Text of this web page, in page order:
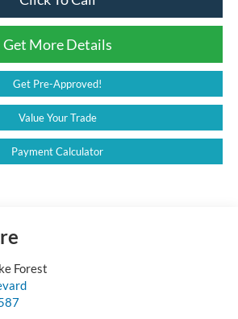
Get More Details
Get Pre-Approved!
Value Your Trade
Payment Calculator
Forest